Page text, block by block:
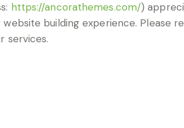
https://ancorathemes.com/)
building experience. Please
services.